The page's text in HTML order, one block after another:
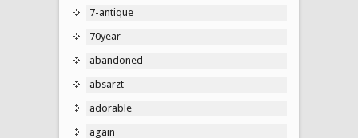
7-antique
70year
abandoned
absarzt
adorable
again